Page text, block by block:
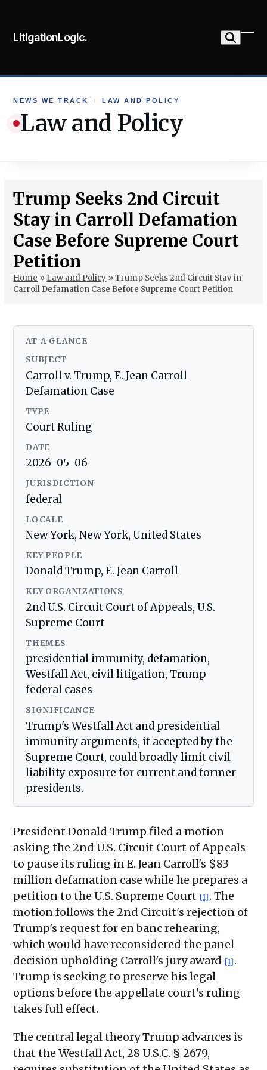
content
LitigationLogic.
NEWS WE TRACK › LAW AND POLICY
Law and Policy
Trump Seeks 2nd Circuit
Stay in Carroll Defamation
Case Before Supreme Court
Petition
Home » Law and Policy »Trump Seeks 2nd Circuit Stay in
Carroll Defamation Case Before Supreme Court Petition
AT A GLANCE
SUBJECT
Carroll v. Trump, E. Jean Carroll
Defamation Case
TYPE
Court Ruling
DATE
2026-05-06
JURISDICTION
federal
LOCALE
New York, New York, United States
KEY PEOPLE
Donald Trump, E. Jean Carroll
KEY ORGANIZATIONS
2nd U.S. Circuit Court of Appeals, U.S.
Supreme Court
THEMES
presidential immunity, defamation,
Westfall Act, civil litigation, Trump
federal cases
SIGNIFICANCE
Trump's Westfall Act and presidential
immunity arguments, if accepted by the
Supreme Court, could broadly limit civil
liability exposure for current and former
presidents.
President Donald Trump filed a motion
asking the 2nd U.S. Circuit Court of Appeals
to pause its ruling in E. Jean Carroll's $83
million defamation case while he prepares a
petition to the U.S. Supreme Court [1] . The
motion follows the 2nd Circuit's rejection of
Trump's request for en banc rehearing,
which would have reconsidered the panel
decision upholding Carroll's jury award [1] .
Trump is seeking to preserve his legal
options before the appellate court's ruling
takes full effect.
The central legal theory Trump advances is
that the Westfall Act, 28 U.S.C. § 2679,